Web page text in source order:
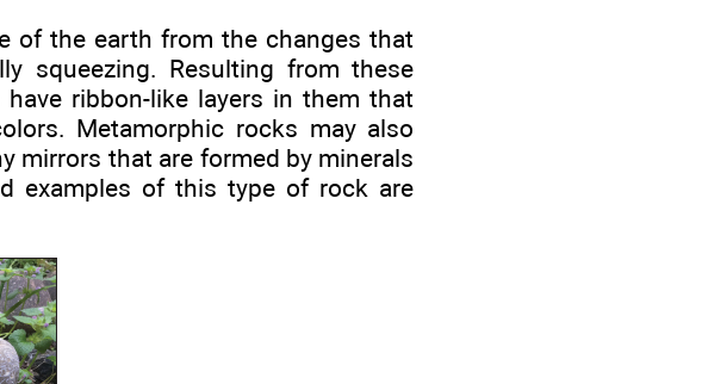
of the earth from the changes that
squeezing. Resulting from these
ribbon-like layers in them that
Metamorphic rocks may also
mirrors that are formed by minerals
examples of this type of rock are